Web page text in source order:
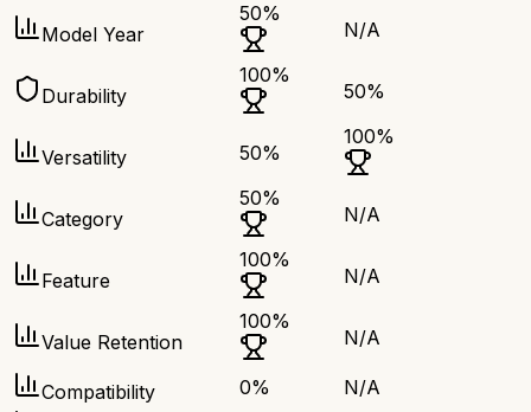
Model Year
50%
N/A
Durability
100%
50%
Versatility 50%
100%
Category
50%
N/A
Feature
100%
N/A
Value Retention
100%
N/A
Compatibility 0%
N/A